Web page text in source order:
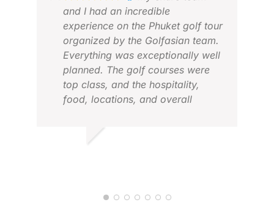
and I had an incredible
experience on the Phuket golf tour
organized by the Golfasian team.
Everything was exceptionally well
planned. The golf courses were
top class, and the hospitality,
food, locations, and overall
organized and memorable